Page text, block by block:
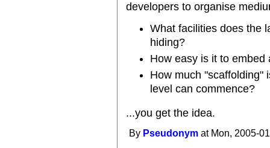
developers to organise
What facilities does the
hiding?
How easy is it to
How much "scaffolding"
level can commence?
...you get the idea.
By Pseudonym at Mon, 2005-